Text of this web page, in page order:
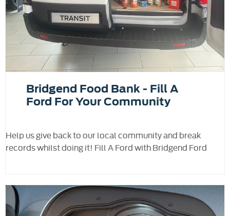
Bridgend Food Bank - Fill A
Ford For Your Community
Help us give back to our local community and break
records whilst doing it! Fill A Ford with Bridgend Ford